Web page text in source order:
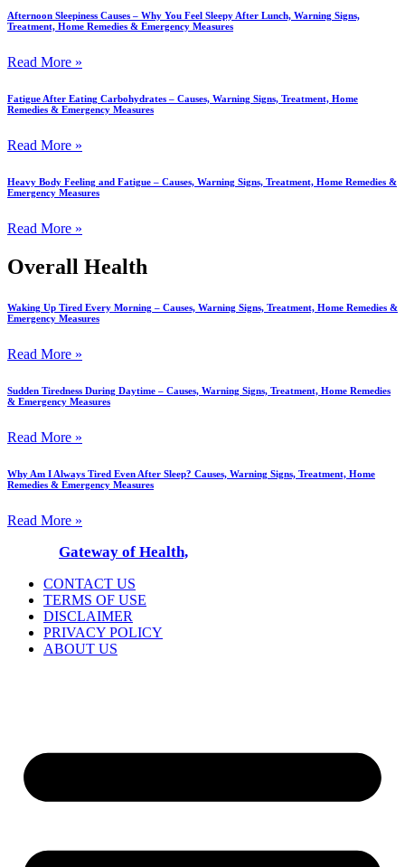
Afternoon Sleepiness Causes – Why You Feel Sleepy After Lunch, Warning Signs,
Treatment, Home Remedies & Emergency Measures
Read More »
Fatigue After Eating Carbohydrates – Causes, Warning Signs, Treatment, Home
Remedies & Emergency Measures
Read More »
Heavy Body Feeling and Fatigue – Causes, Warning Signs, Treatment, Home Remedies &
Emergency Measures
Read More »
Overall Health
Waking Up Tired Every Morning – Causes, Warning Signs, Treatment, Home Remedies &
Emergency Measures
Read More »
Sudden Tiredness During Daytime – Causes, Warning Signs, Treatment, Home Remedies
& Emergency Measures
Read More »
Why Am I Always Tired Even After Sleep? Causes, Warning Signs, Treatment, Home
Remedies & Emergency Measures
Read More »
Gateway of Health,
CONTACT US
TERMS OF USE
DISCLAIMER
PRIVACY POLICY
ABOUT US